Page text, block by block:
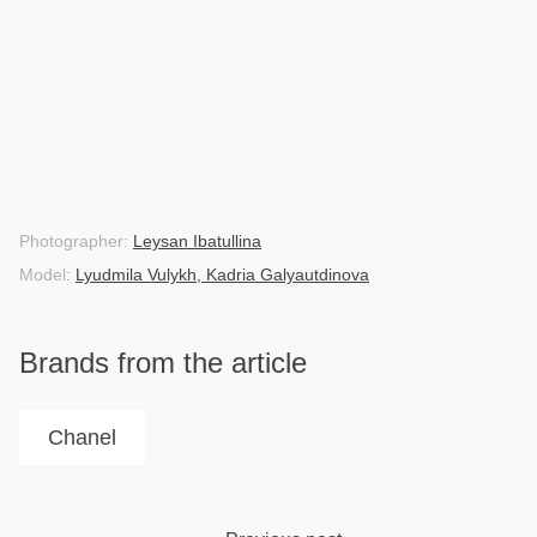
Photographer: Leysan Ibatullina
Model: Lyudmila Vulykh, Kadria Galyautdinova
Brands from the article
Chanel